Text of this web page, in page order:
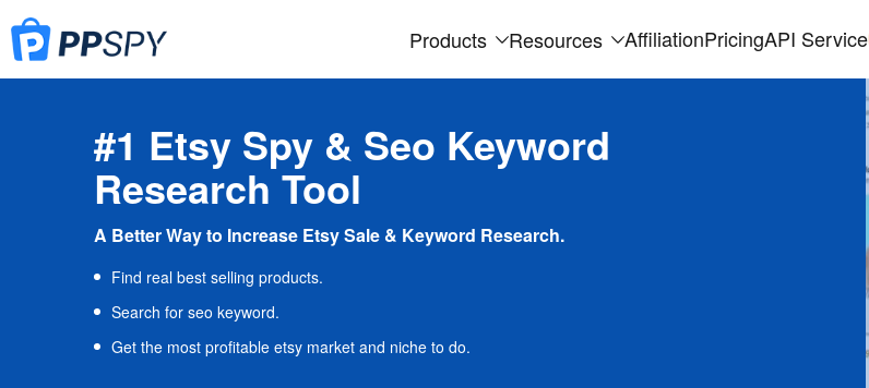
Products Resources AffiliationPricingAPI Service
#1 Etsy Spy & Seo Keyword
Research Tool
A Better Way to Increase Etsy Sale & Keyword Research.
Find real best selling products.
Search for seo keyword.
Get the most profitable etsy market and niche to do.